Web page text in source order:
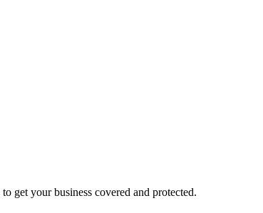
get your business covered and protected.